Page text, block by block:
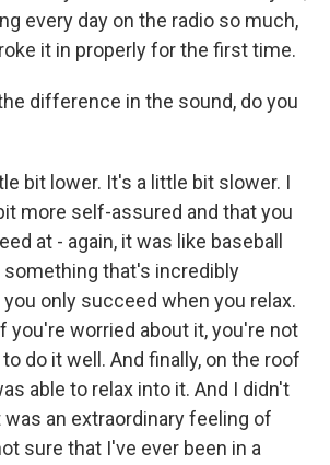
every day on the radio so much,
it in properly for the first time.
difference in the sound, do you
bit lower. It's a little bit slower. I
more self-assured and that you
at - again, it was like baseball
something that's incredibly
only succeed when you relax.
you're worried about it, you're not
do it well. And finally, on the roof
able to relax into it. And I didn't
an extraordinary feeling of
sure that I've ever been in a